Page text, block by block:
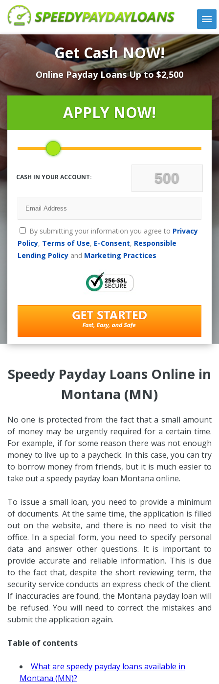
APPLY
HOW IT WORKS
LOANS
NEWS
LOCATIONS
CONTACT
Get Cash NOW!
Online Payday Loans Up to $2,500
APPLY NOW!
CASH IN YOUR ACCOUNT:
By submitting your information you agree to Privacy
Policy, Terms of Use, E-Consent, Responsible
Lending Policyand Marketing Practices
Speedy Payday Loans Online in
Montana (MN)
No one is protected from the fact that a small amount
of money may be urgently required for a certain time.
For example, if for some reason there was not enough
money to live up to a paycheck. In this case, you can try
to borrow money from friends, but it is much easier to
take out a speedy payday loan Montana online.
To issue a small loan, you need to provide a minimum
of documents. At the same time, the application is filled
out on the website, and there is no need to visit the
office. In a special form, you need to specify personal
data and answer other questions. It is important to
provide accurate and reliable information. This is due
to the fact that, despite the short reviewing term, the
security service conducts an express check of the client.
If inaccuracies are found, the Montana payday loan will
be refused. You will need to correct the mistakes and
submit the application again.
Table of contents
What are speedy payday loans available in
Montana (MN)?